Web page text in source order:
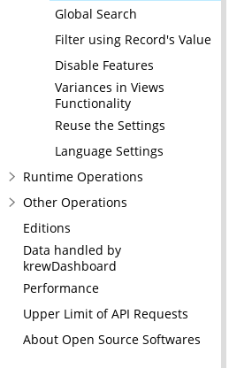
Global Search
Filter using Record's Value
Disable Features
Variances in Views
Functionality
Reuse the Settings
Language Settings
Runtime Operations
Other Operations
Editions
Data handled by
krewDashboard
Performance
Upper Limit of API Requests
About Open Source Softwares